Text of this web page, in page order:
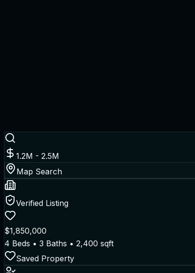
1.2M - 2.5M
Map Search
Verified Listing
$1,850,000
4 Beds • 3 Baths • 2,400 sqft
Saved Property